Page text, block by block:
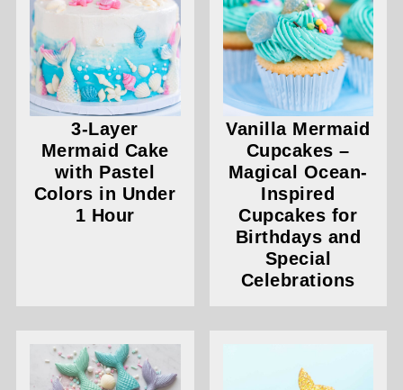
3-Layer
Mermaid Cake
with Pastel
Colors in Under
1 Hour
Vanilla Mermaid
Cupcakes –
Magical Ocean-
Inspired
Cupcakes for
Birthdays and
Special
Celebrations